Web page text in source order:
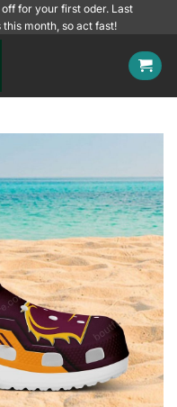
for your first oder. Last
month, so act fast!